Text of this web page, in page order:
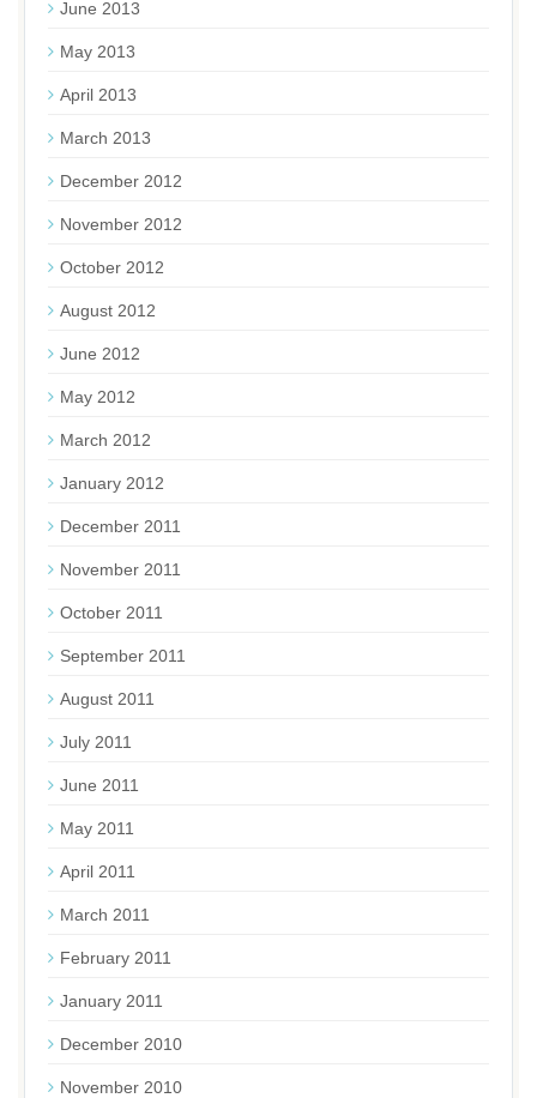
June 2013
May 2013
April 2013
March 2013
December 2012
November 2012
October 2012
August 2012
June 2012
May 2012
March 2012
January 2012
December 2011
November 2011
October 2011
September 2011
August 2011
July 2011
June 2011
May 2011
April 2011
March 2011
February 2011
January 2011
December 2010
November 2010